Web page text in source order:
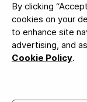
By clicking
cookies on your
to enhance site
advertising, and
Cookie Policy.
Terms of Service
Cookies Settings
BUREAU
ISO 27001
GDPR